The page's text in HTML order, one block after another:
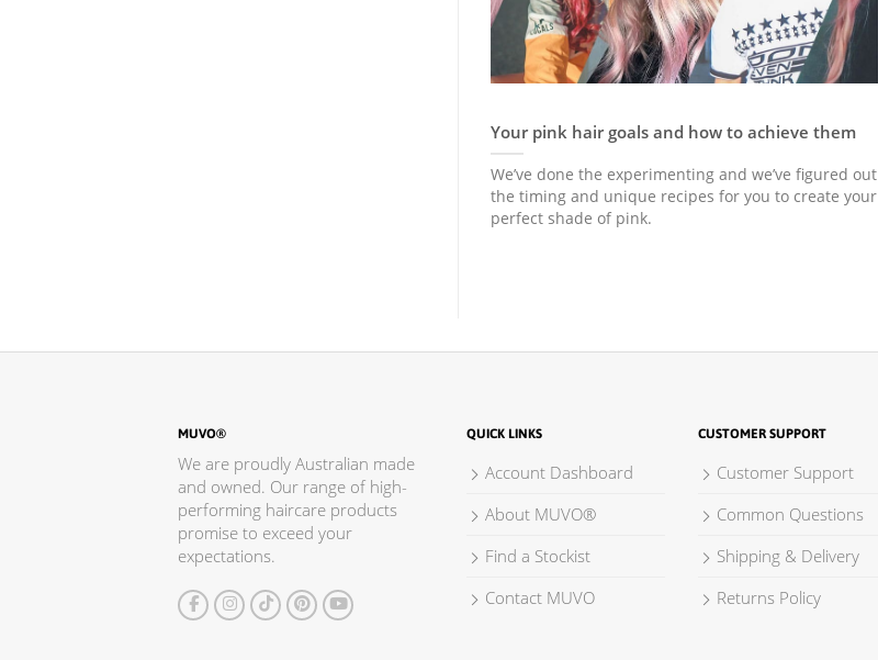
the
product
page
Your pink hair goals and how to achieve them
We’ve done the experimenting and we’ve figured out
the timing and unique recipes for you to create your
perfect shade of pink.
MUVO®
We are proudly Australian made
and owned. Our range of high-
performing haircare products
promise to exceed your
expectations.
QUICK LINKS
Account Dashboard
About MUVO®
Find a Stockist
Contact MUVO
CUSTOMER SUPPORT
Customer Support
Common Questions
Shipping & Delivery
Returns Policy